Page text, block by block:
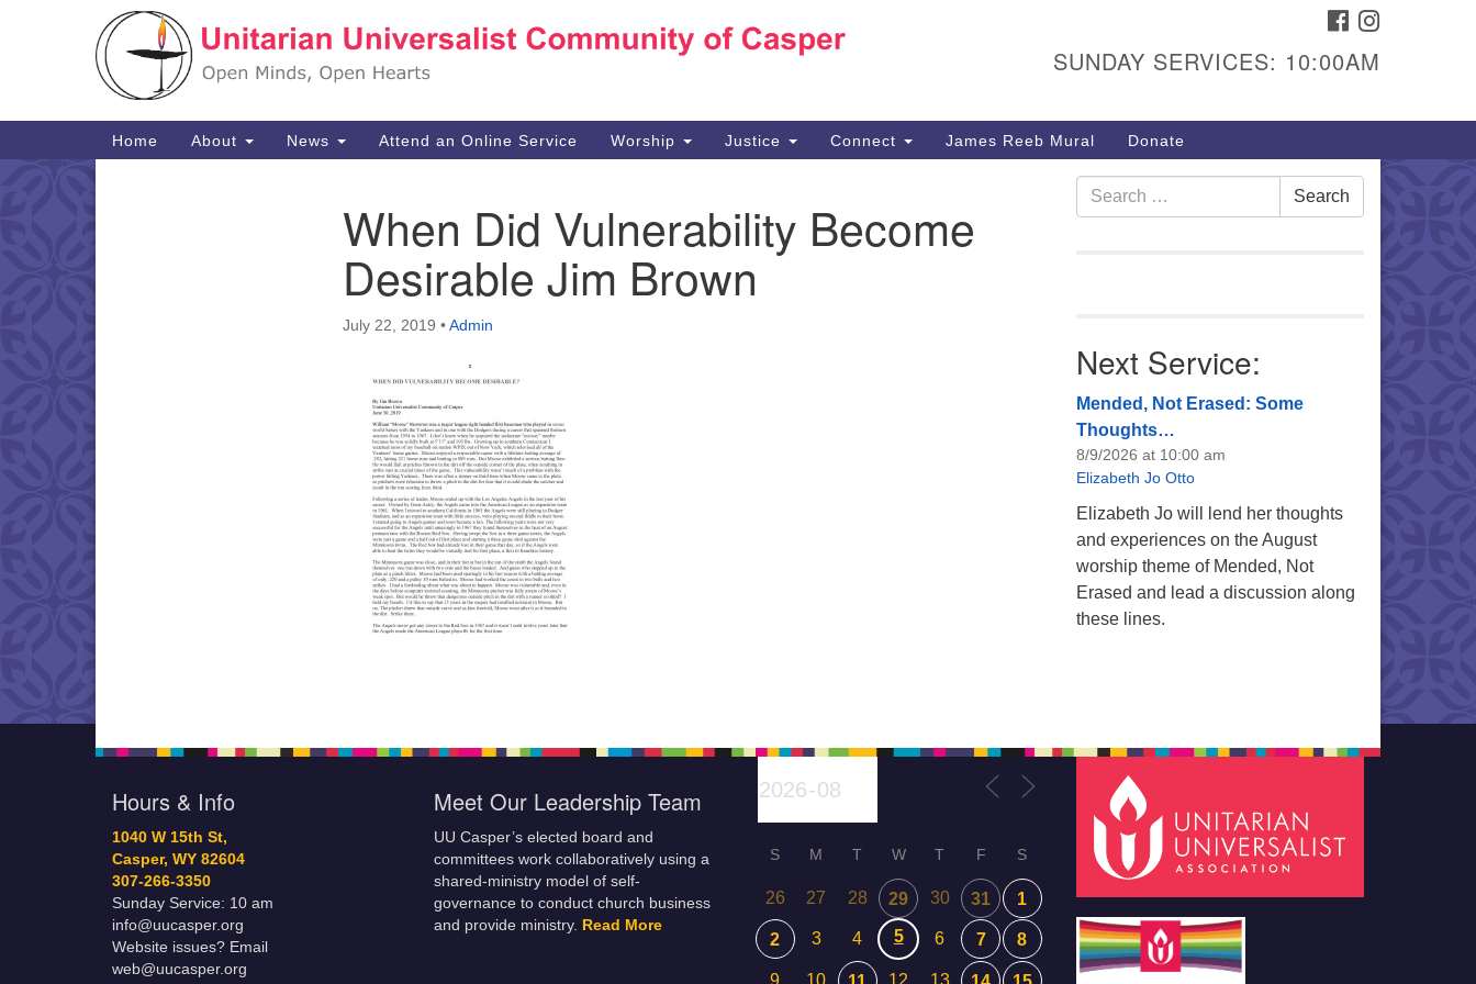
Search
Google
1040 W 15th St,
307-266-3350
Sunday Service: 10 am
info@uucasper.org
Website issues? Email
FACEBOOK
SUNDAY SERVICES: 10:00AM
Main
Navigation
Home About News Attend an Online Service Worship Justice Connect James Reeb Mural Donate
When Did Vulnerability Become
Desirable Jim Brown
July 22, 2019 •Admin
Search
for:
Search
Next Service:
Mended, Not Erased: Some
Thoughts…
8/9/2026 at 10:00 am
Elizabeth Jo Otto
Elizabeth Jo will lend her thoughts
and experiences on the August
worship theme of Mended, Not
Erased and lead a discussion along
these lines.
Hours & Info
1040 W 15th St,
Casper, WY 82604
307-266-3350
Sunday Service: 10 am
info@uucasper.org
Website issues? Email
web@uucasper.org
Meet Our Leadership Team
UU Casper’s elected board and
committees work collaboratively using a
shared-ministry model of self-
governance to conduct church business
and provide ministry. Read More
S M T W T F S
26 27 28 29 30 31 1
2 3 4 5 6 7 8